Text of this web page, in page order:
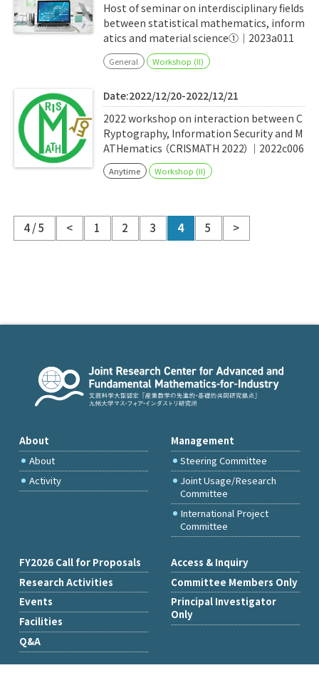
Host of seminar on interdisciplinary fields
between statistical mathematics, inform
atics and material science①｜2023a011
General Workshop (II)
Date:2022/12/20-2022/12/21
2022 workshop on interaction between C
Ryptography, Information Security and M
ATHematics （CRISMATH 2022）｜2022c006
Anytime Workshop (II)
4 / 5 < 1 2 3 4 5 >
About
About
Activity
Management
Steering Committee
Joint Usage/Research
Committee
International Project
Committee
FY2026 Call for Proposals
Research Activities
Events
Facilities
Q&A
Access & Inquiry
Committee Members Only
Principal Investigator
Only